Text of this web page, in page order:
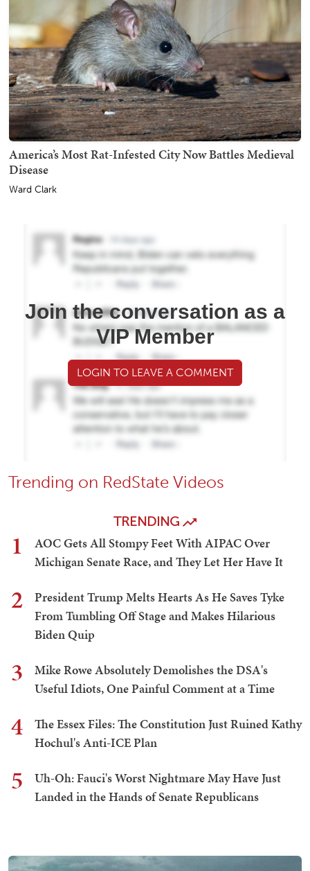
America’s Most Rat-Infested City Now Battles Medieval
Disease
Ward Clark
Join the conversation as a
VIP Member
LOGIN TO LEAVE A COMMENT
Trending on RedState Videos
TRENDING
1
AOC Gets All Stompy Feet With AIPAC Over
Michigan Senate Race, and They Let Her Have It
2
President Trump Melts Hearts As He Saves Tyke
From Tumbling Off Stage and Makes Hilarious
Biden Quip
3
Mike Rowe Absolutely Demolishes the DSA's
Useful Idiots, One Painful Comment at a Time
4
The Essex Files: The Constitution Just Ruined Kathy
Hochul's Anti-ICE Plan
5
Uh-Oh: Fauci's Worst Nightmare May Have Just
Landed in the Hands of Senate Republicans